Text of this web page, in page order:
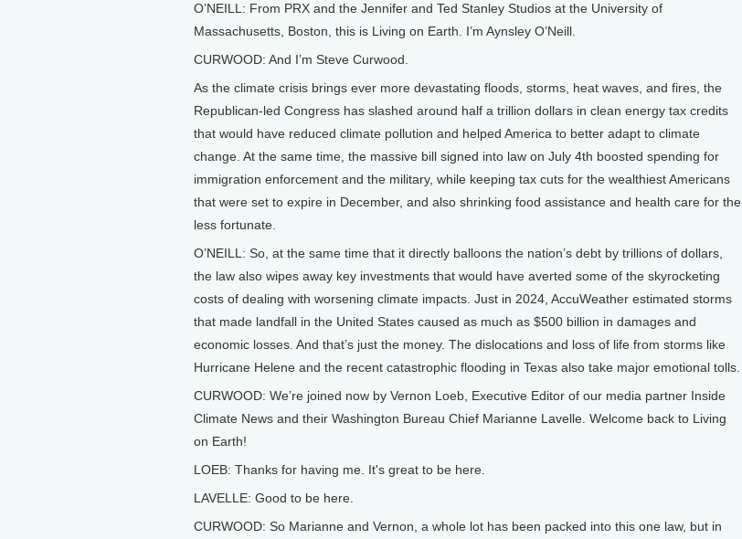
O’NEILL: From PRX and the Jennifer and Ted Stanley Studios at the University of
Massachusetts, Boston, this is Living on Earth. I’m Aynsley O’Neill.
CURWOOD: And I’m Steve Curwood.
As the climate crisis brings ever more devastating floods, storms, heat waves, and fires, the
Republican-led Congress has slashed around half a trillion dollars in clean energy tax credits
that would have reduced climate pollution and helped America to better adapt to climate
change. At the same time, the massive bill signed into law on July 4th boosted spending for
immigration enforcement and the military, while keeping tax cuts for the wealthiest Americans
that were set to expire in December, and also shrinking food assistance and health care for the
less fortunate.
O’NEILL: So, at the same time that it directly balloons the nation’s debt by trillions of dollars,
the law also wipes away key investments that would have averted some of the skyrocketing
costs of dealing with worsening climate impacts. Just in 2024, AccuWeather estimated storms
that made landfall in the United States caused as much as $500 billion in damages and
economic losses. And that’s just the money. The dislocations and loss of life from storms like
Hurricane Helene and the recent catastrophic flooding in Texas also take major emotional tolls.
CURWOOD: We’re joined now by Vernon Loeb, Executive Editor of our media partner Inside
Climate News and their Washington Bureau Chief Marianne Lavelle. Welcome back to Living
on Earth!
LOEB: Thanks for having me. It's great to be here.
LAVELLE: Good to be here.
CURWOOD: So Marianne and Vernon, a whole lot has been packed into this one law, but in